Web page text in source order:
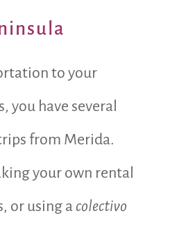
to your
you have several
from Merida.
your own rental
or using a colectivo